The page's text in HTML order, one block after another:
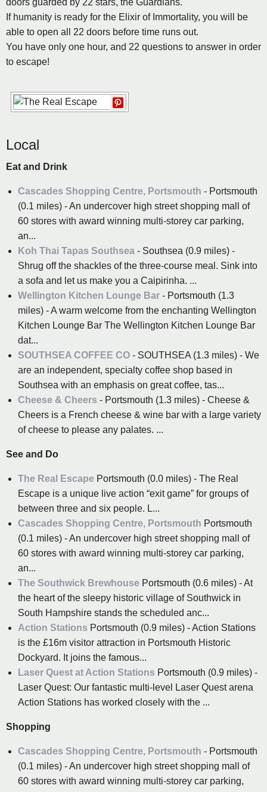
doors guarded by 22 stars, the Guardians.
If humanity is ready for the Elixir of Immortality, you will be
able to open all 22 doors before time runs out.
You have only one hour, and 22 questions to answer in order
to escape!
Local
Eat and Drink
Cascades Shopping Centre, Portsmouth - Portsmouth
(0.1 miles) - An undercover high street shopping mall of
60 stores with award winning multi-storey car parking,
an...
Koh Thai Tapas Southsea - Southsea (0.9 miles) -
Shrug off the shackles of the three-course meal. Sink into
a sofa and let us make you a Caipirinha. ...
Wellington Kitchen Lounge Bar - Portsmouth (1.3
miles) - A warm welcome from the enchanting Wellington
Kitchen Lounge Bar The Wellington Kitchen Lounge Bar
dat...
SOUTHSEA COFFEE CO - SOUTHSEA (1.3 miles) - We
are an independent, specialty coffee shop based in
Southsea with an emphasis on great coffee, tas...
Cheese & Cheers - Portsmouth (1.3 miles) - Cheese &
Cheers is a French cheese & wine bar with a large variety
of cheese to please any palates. ...
See and Do
The Real Escape Portsmouth (0.0 miles) - The Real
Escape is a unique live action “exit game” for groups of
between three and six people. L...
Cascades Shopping Centre, Portsmouth Portsmouth
(0.1 miles) - An undercover high street shopping mall of
60 stores with award winning multi-storey car parking,
an...
The Southwick Brewhouse Portsmouth (0.6 miles) - At
the heart of the sleepy historic village of Southwick in
South Hampshire stands the scheduled anc...
Action Stations Portsmouth (0.9 miles) - Action Stations
is the £16m visitor attraction in Portsmouth Historic
Dockyard. It joins the famous...
Laser Quest at Action Stations Portsmouth (0.9 miles) -
Laser Quest: Our fantastic multi-level Laser Quest arena
Action Stations has worked closely with the ...
Shopping
Cascades Shopping Centre, Portsmouth - Portsmouth
(0.1 miles) - An undercover high street shopping mall of
60 stores with award winning multi-storey car parking,